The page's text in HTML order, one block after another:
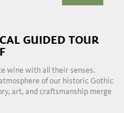
GUIDED TOUR
wine with all their senses.
of our historic Gothic
art, and craftsmanship merge